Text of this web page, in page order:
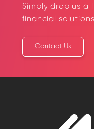
Simply drop us a
financial
Contact Us